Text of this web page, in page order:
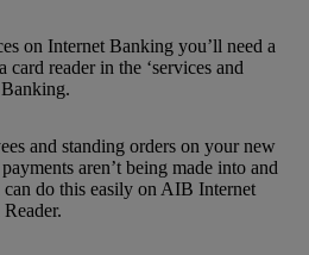
on Internet Banking you’ll need a
card reader in the ‘services and
and standing orders on your new
aren’t being made into and
do this easily on AIB Internet